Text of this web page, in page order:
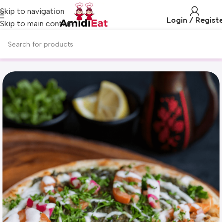
Skip to navigation
Skip to main content
Login /